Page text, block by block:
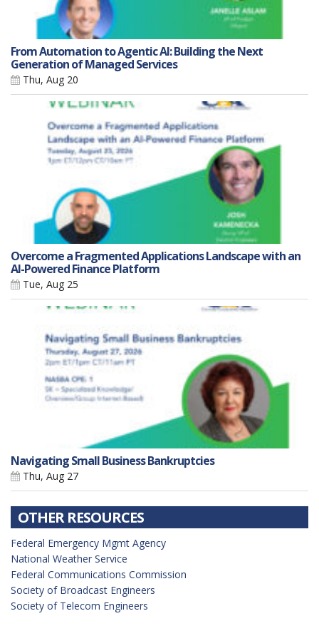
From Automation to Agentic AI: Building the Next
Generation of Managed Services
Thu, Aug 20
Overcome a Fragmented Applications Landscape with an
AI-Powered Finance Platform
Tue, Aug 25
Navigating Small Business Bankruptcies
Thu, Aug 27
OTHER RESOURCES
Federal Emergency Mgmt Agency
National Weather Service
Federal Communications Commission
Society of Broadcast Engineers
Society of Telecom Engineers